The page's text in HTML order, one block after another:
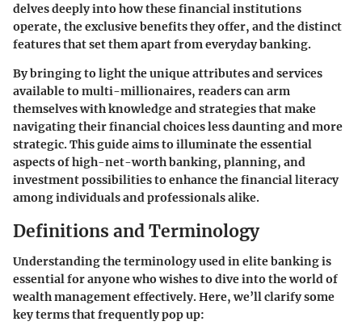
delves deeply into how these financial institutions
operate, the exclusive benefits they offer, and the distinct
features that set them apart from everyday banking.
By bringing to light the unique attributes and services
available to multi-millionaires, readers can arm
themselves with knowledge and strategies that make
navigating their financial choices less daunting and more
strategic. This guide aims to illuminate the essential
aspects of high-net-worth banking, planning, and
investment possibilities to enhance the financial literacy
among individuals and professionals alike.
Definitions and Terminology
Understanding the terminology used in elite banking is
essential for anyone who wishes to dive into the world of
wealth management effectively. Here, we’ll clarify some
key terms that frequently pop up: